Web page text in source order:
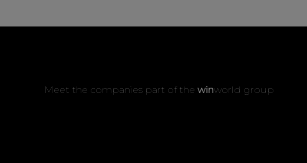
Meet the companies part of the winworld group